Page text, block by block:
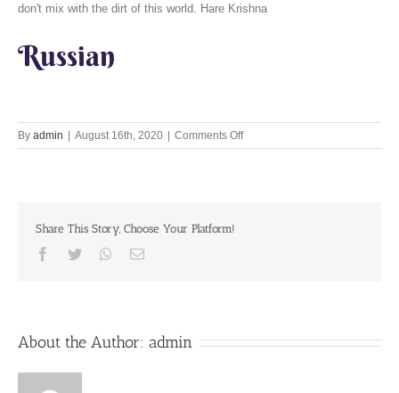
don't mix with the dirt of this world. Hare Krishna
Russian
By admin | August 16th, 2020 | Comments Offon
What
Share This Story, Choose Your Platform!
Facebook
Twitter Whatsapp
Email
About the Author: admin